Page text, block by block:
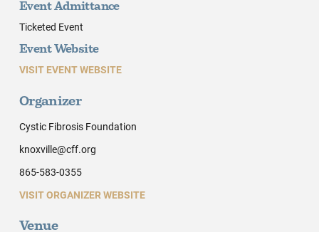
Event Admittance
Ticketed Event
Event Website
VISIT EVENT WEBSITE
Organizer
Cystic Fibrosis Foundation
knoxville@cff.org
865-583-0355
VISIT ORGANIZER WEBSITE
Venue